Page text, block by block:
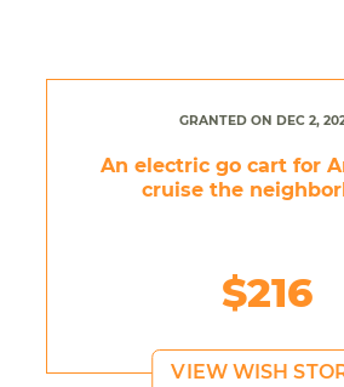
GRANTED ON DEC 2,
An electric go cart for
cruise the
$216
VIEW WISH